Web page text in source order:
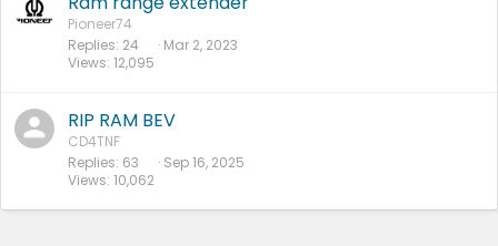
Pioneer74
Replies 24
Views 12,095
Mar 2, 2023
RIP RAM BEV
CD4TNF
Replies 63
Views 10,062
Sep 16, 2025